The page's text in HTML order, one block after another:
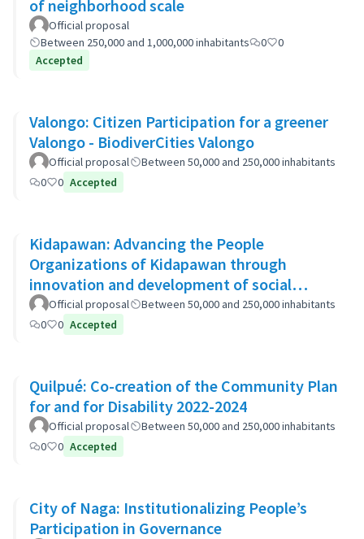
of neighborhood scale
Official proposal
Between 250,000 and 1,000,000 inhabitants
0
0
Accepted
Valongo: Citizen Participation for a greener
Valongo - BiodiverCities Valongo
Official proposal
Between 50,000 and 250,000 inhabitants
0
0 Accepted
Kidapawan: Advancing the People
Organizations of Kidapawan through
innovation and development of social
capital (APOKIDS)
Official proposal
Between 50,000 and 250,000 inhabitants
0
0 Accepted
Quilpué: Co-creation of the Community Plan
for and for Disability 2022-2024
Official proposal
Between 50,000 and 250,000 inhabitants
0
0 Accepted
City of Naga: Institutionalizing People’s
Participation in Governance